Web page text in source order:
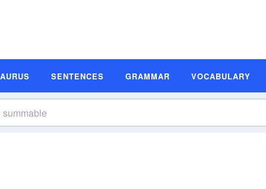
SENTENCES GRAMMAR VOCABULARY